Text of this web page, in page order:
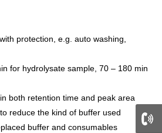
protection, e.g. auto washing,
for hydrolysate sample, 70 – 180 min
both retention time and peak area
reduce the kind of buffer used
buffer and consumables